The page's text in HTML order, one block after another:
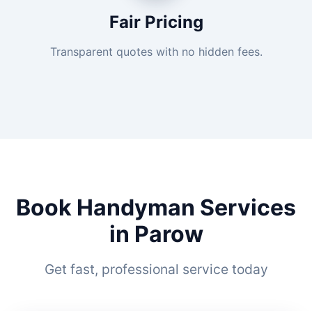
Fair Pricing
Transparent quotes with no hidden fees.
Book Handyman Services
in Parow
Get fast, professional service today